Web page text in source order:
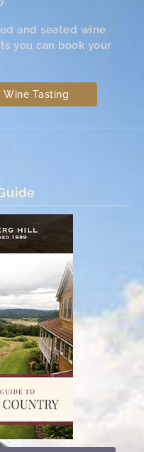
and seated wine
you can book your
Wine Tasting